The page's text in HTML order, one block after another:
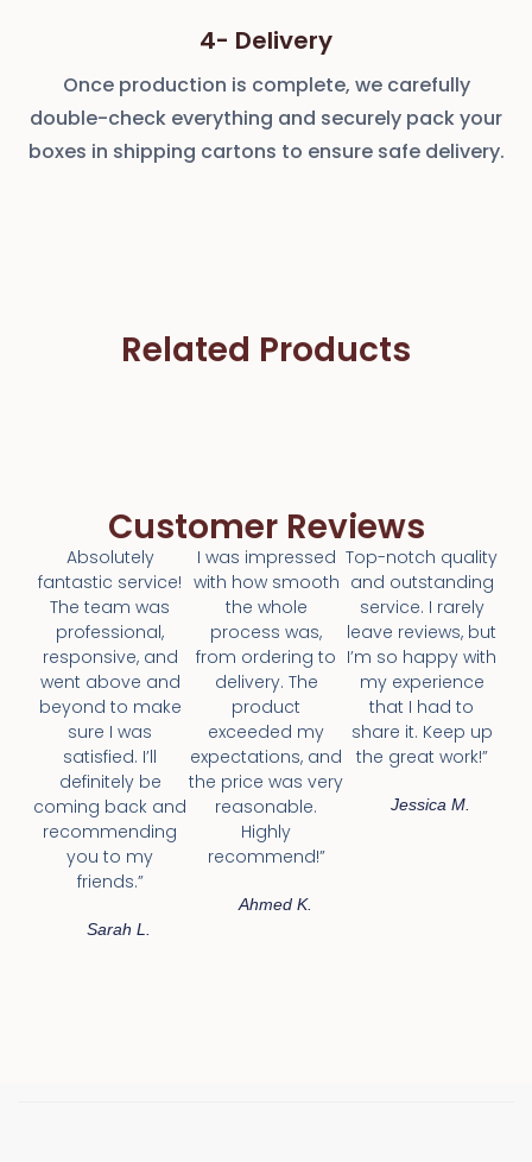
4- Delivery
Once production is complete, we carefully
double-check everything and securely pack your
boxes in shipping cartons to ensure safe delivery.
Related Products
Customer Reviews
Absolutely
fantastic service!
The team was
professional,
responsive, and
went above and
beyond to make
sure I was
satisfied. I’ll
definitely be
coming back and
recommending
you to my
friends.”
Sarah L.
I was impressed
with how smooth
the whole
process was,
from ordering to
delivery. The
product
exceeded my
expectations, and
the price was very
reasonable.
Highly
recommend!”
Ahmed K.
Top-notch quality
and outstanding
service. I rarely
leave reviews, but
I’m so happy with
my experience
that I had to
share it. Keep up
the great work!”
Jessica M.